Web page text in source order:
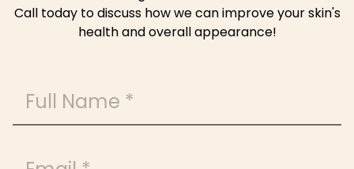
Call today to discuss how we can improve your skin's
health and overall appearance!